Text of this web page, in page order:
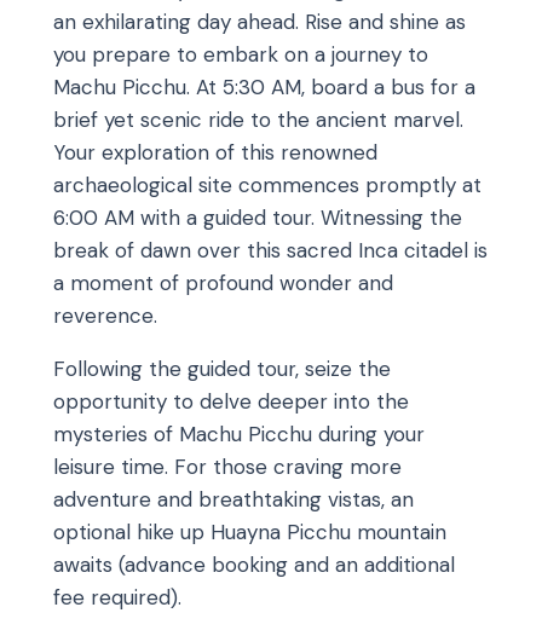
an exhilarating day ahead. Rise and shine as
you prepare to embark on a journey to
Machu Picchu. At 5:30 AM, board a bus for a
brief yet scenic ride to the ancient marvel.
Your exploration of this renowned
archaeological site commences promptly at
6:00 AM with a guided tour. Witnessing the
break of dawn over this sacred Inca citadel is
a moment of profound wonder and
reverence.
Following the guided tour, seize the
opportunity to delve deeper into the
mysteries of Machu Picchu during your
leisure time. For those craving more
adventure and breathtaking vistas, an
optional hike up Huayna Picchu mountain
awaits (advance booking and an additional
fee required).